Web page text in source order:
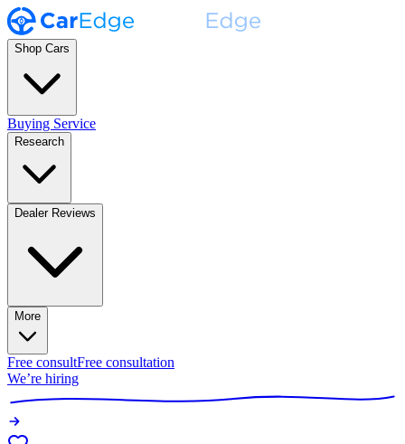
Shop Cars
Buying Service
Research
Dealer Reviews
More
Free consultFree consultation
We’re hiring